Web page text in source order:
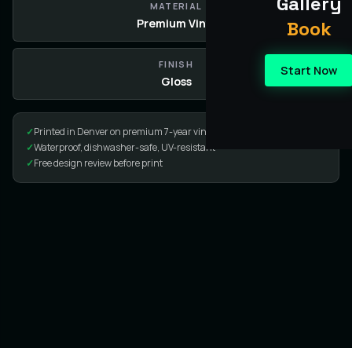
Book
Start Now
MATERIAL
Premium Vinyl
FINISH
Gloss
✓Printed in Denver on premium 7-year vinyl
✓Waterproof, dishwasher-safe, UV-resistant
✓Free design review before print